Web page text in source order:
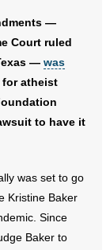
—
Court ruled
— was
atheist
to have it
was set to go
Kristine Baker
Since
Baker to